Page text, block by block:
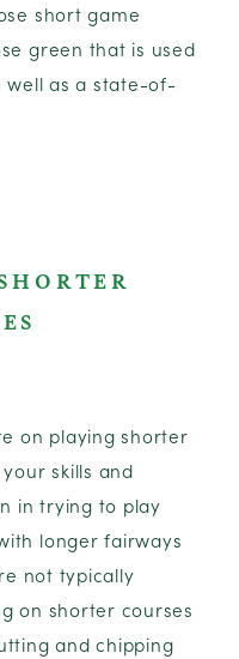
short game
green that is used
well as a state-of-
on playing shorter
skills and
in trying to play
longer fairways
not typically
on shorter courses
and chipping